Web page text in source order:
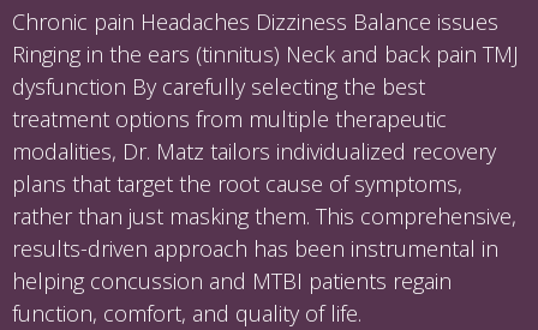
Chronic pain Headaches Dizziness Balance issues
Ringing in the ears (tinnitus) Neck and back pain TMJ
dysfunction By carefully selecting the best
treatment options from multiple therapeutic
modalities, Dr. Matz tailors individualized recovery
plans that target the root cause of symptoms,
rather than just masking them. This comprehensive,
results-driven approach has been instrumental in
helping concussion and MTBI patients regain
function, comfort, and quality of life.